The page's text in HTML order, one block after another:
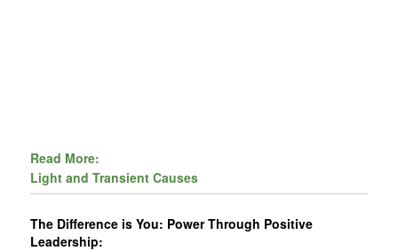
Read More:
Light and Transient Causes
The Difference is You: Power Through Positive
Leadership: